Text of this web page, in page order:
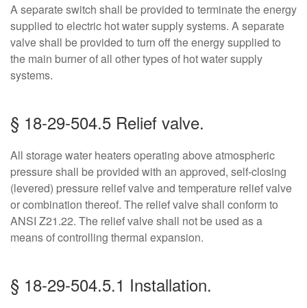
A separate switch shall be provided to terminate the energy
supplied to electric hot water supply systems. A separate
valve shall be provided to turn off the energy supplied to
the main burner of all other types of hot water supply
systems.
§ 18-29-504.5 Relief valve.
All storage water heaters operating above atmospheric
pressure shall be provided with an approved, self-closing
(levered) pressure relief valve and temperature relief valve
or combination thereof. The relief valve shall conform to
ANSI Z21.22. The relief valve shall not be used as a
means of controlling thermal expansion.
§ 18-29-504.5.1 Installation.